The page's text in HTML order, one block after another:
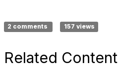
2 comments 157 views
Related Content